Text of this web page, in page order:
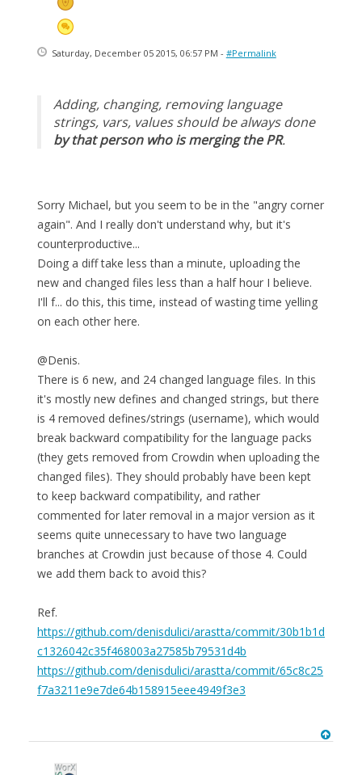
Saturday, December 05 2015, 06:57 PM - #Permalink
Adding, changing, removing language
strings, vars, values should be always done
by that person who is merging the PR.
Sorry Michael, but you seem to be in the "angry corner
again". And I really don't understand why, but it's
counterproductive...
Doing a diff take less than a minute, uploading the
new and changed files less than a half hour I believe.
I'll f... do this, this time, instead of wasting time yelling
on each other here.
@Denis.
There is 6 new, and 24 changed language files. In this
it's mostly new defines and changed strings, but there
is 4 removed defines/strings (username), which would
break backward compatibility for the language packs
(they gets removed from Crowdin when uploading the
changed files). They should probably have been kept
to keep backward compatibility, and rather
commented for later removal in a major version as it
seems quite unnecessary to have two language
branches at Crowdin just because of those 4. Could
we add them back to avoid this?
Ref.
https://github.com/denisdulici/arastta/commit/30b1b1d
c1326042c35f468003a27585b79531d4b
https://github.com/denisdulici/arastta/commit/65c8c25
f7a3211e9e7de64b158915eee4949f3e3